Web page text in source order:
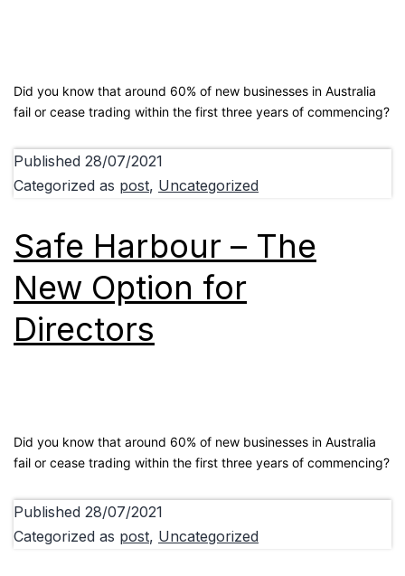
Did you know that around 60% of new businesses in Australia
fail or cease trading within the first three years of commencing?
Published 28/07/2021
Categorized as post, Uncategorized
Safe Harbour – The
New Option for
Directors
Did you know that around 60% of new businesses in Australia
fail or cease trading within the first three years of commencing?
Published 28/07/2021
Categorized as post, Uncategorized